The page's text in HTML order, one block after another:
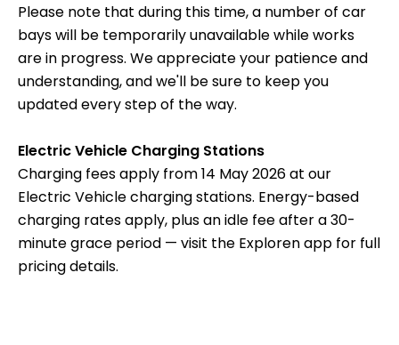
Please note that during this time, a number of car
bays will be temporarily unavailable while works
are in progress. We appreciate your patience and
understanding, and we'll be sure to keep you
updated every step of the way.
Electric Vehicle Charging Stations
Charging fees apply from 14 May 2026 at our
Electric Vehicle charging stations. Energy-based
charging rates apply, plus an idle fee after a 30-
minute grace period — visit the Exploren app for full
pricing details.